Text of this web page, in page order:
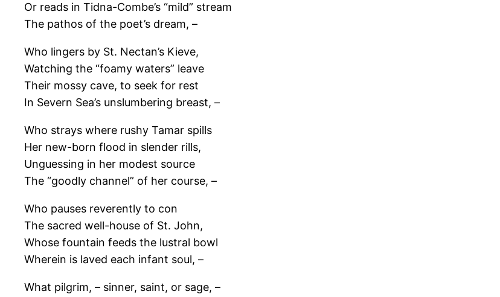
Or reads in Tidna-Combe’s “mild” stream
The pathos of the poet’s dream, –
Who lingers by St. Nectan’s Kieve,
Watching the “foamy waters” leave
Their mossy cave, to seek for rest
In Severn Sea’s unslumbering breast, –
Who strays where rushy Tamar spills
Her new-born flood in slender rills,
Unguessing in her modest source
The “goodly channel” of her course, –
Who pauses reverently to con
The sacred well-house of St. John,
Whose fountain feeds the lustral bowl
Wherein is laved each infant soul, –
What pilgrim, – sinner, saint, or sage, –